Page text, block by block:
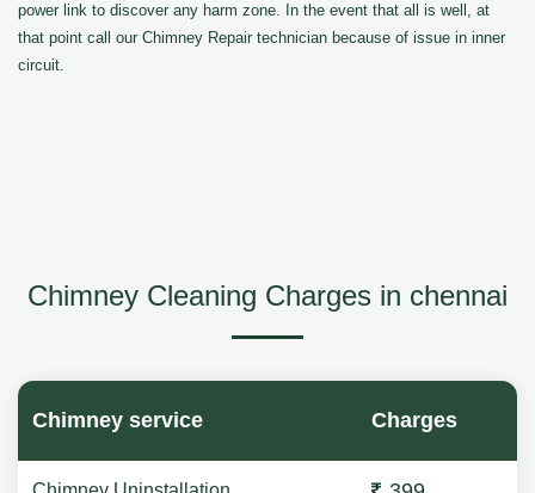
power link to discover any harm zone. In the event that all is well, at
that point call our Chimney Repair technician because of issue in inner
circuit.
Chimney Cleaning Charges in chennai
Chimney service Charges